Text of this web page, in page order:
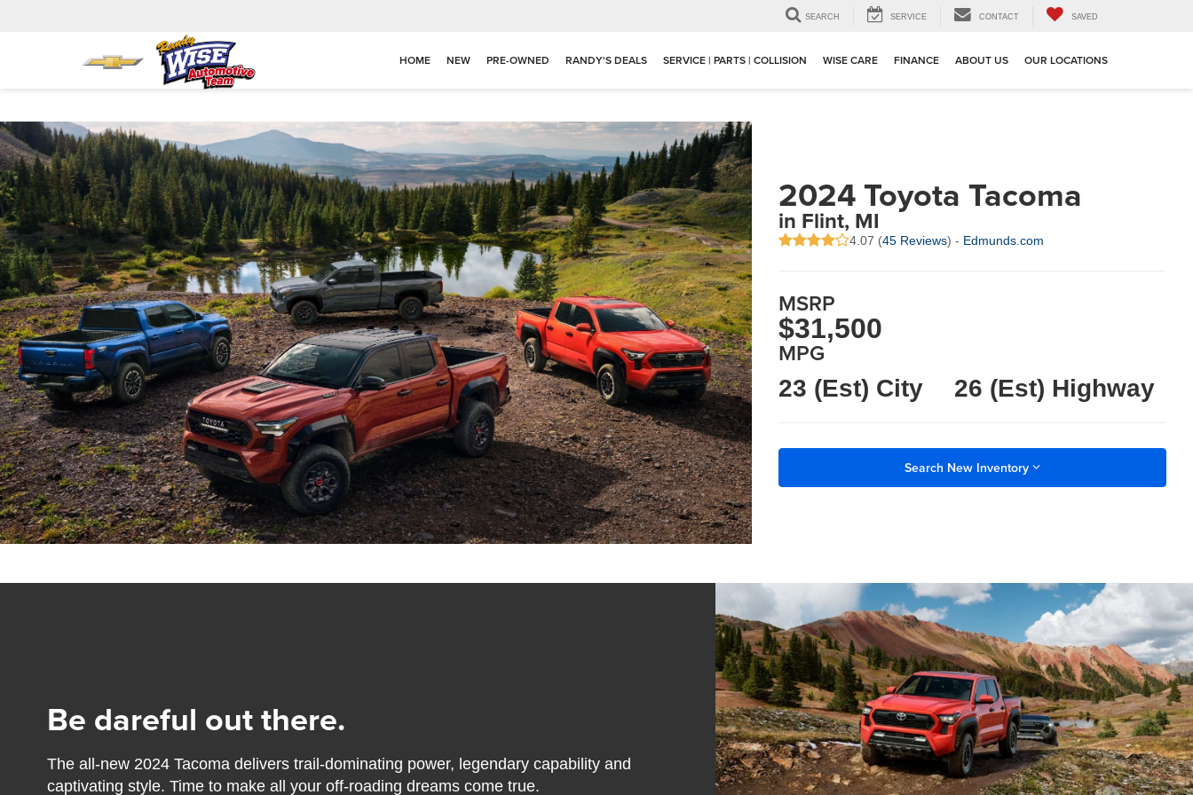
SEARCH SERVICE CONTACT SAVED
HOME NEW PRE-OWNED RANDY'S DEALS SERVICE | PARTS | COLLISION WISE CARE FINANCE ABOUT US OUR LOCATIONS
2024 Toyota Tacoma
in Flint, MI
4.07 (45 Reviews) - Edmunds.com
MSRP
$31,500
MPG
23 (Est) City 26 (Est) Highway
Search New Inventory
Be dareful out there.
The all-new 2024 Tacoma delivers trail-dominating power, legendary capability and
captivating style. Time to make all your off-roading dreams come true.